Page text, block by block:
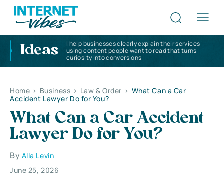
Ideas
I help businesses clearly explain their services
using content people want to read that turns
curiosity into conversions
Home > Business > Law & Order > What Can a Car
Accident Lawyer Do for You?
What Can a Car Accident
Lawyer Do for You?
By Alla Levin
June 25, 2026